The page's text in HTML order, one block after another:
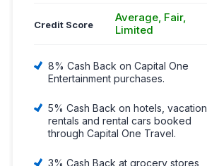
Credit Score
Average, Fair,
Limited
8% Cash Back on Capital One
Entertainment purchases.
5% Cash Back on hotels, vacation
rentals and rental cars booked
through Capital One Travel.
3% Cash Back at grocery stores